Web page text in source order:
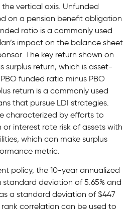
vertical axis. Unfunded
on a pension benefit obligation
ratio is a commonly used
impact on the balance sheet
The key return shown on
surplus return, which is asset-
funded ratio minus PBO
return is a commonly used
that pursue LDI strategies.
characterized by efforts to
interest rate risk of assets with
which can make surplus
metric.
policy, the 10-year annualized
standard deviation of 5.65% and
a standard deviation of $447
rank correlation can be used to